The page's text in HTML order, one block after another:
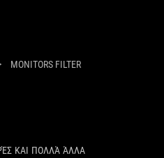
MONITORS FILTER
ΚΑΙ ΠΟΛΛΆ ΆΛΛΑ